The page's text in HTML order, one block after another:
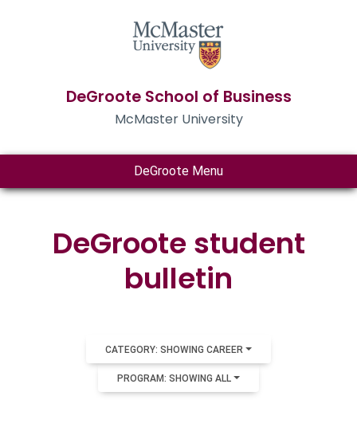
DeGroote School of Business
McMaster University
DeGroote Menu
DeGroote student
bulletin
CATEGORY: SHOWING CAREER
PROGRAM: SHOWING ALL